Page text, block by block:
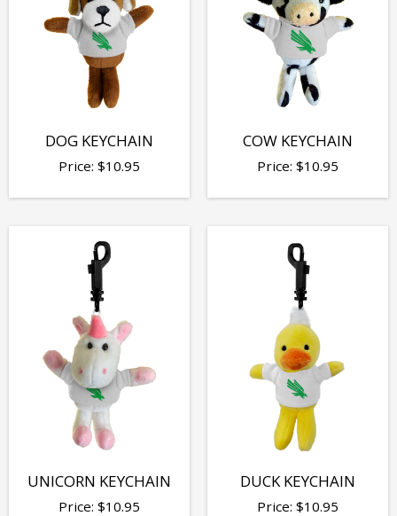
DOG KEYCHAIN
Price: $10.95
COW KEYCHAIN
Price: $10.95
UNICORN KEYCHAIN
Price: $10.95
DUCK KEYCHAIN
Price: $10.95